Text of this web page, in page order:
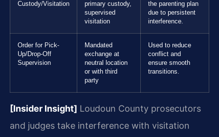
Custody/Visitation
primary custody,
supervised
visitation
the parenting plan
due to persistent
interference.
Order for Pick-
Up/Drop-Off
Supervision
Mandated
exchange at
neutral location
or with third
party
Used to reduce
conflict and
ensure smooth
transitions.
[Insider Insight] Loudoun County prosecutors
and judges take interference with visitation